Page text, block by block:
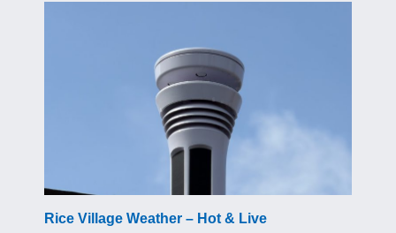
Rice Village Weather – Hot & Live